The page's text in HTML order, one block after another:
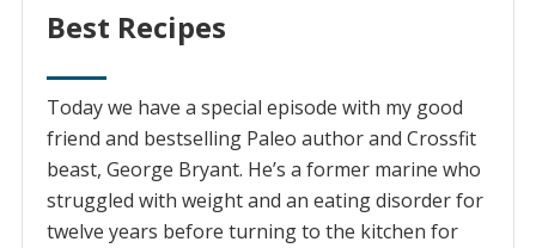
Best Recipes
Today we have a special episode with my good
friend and bestselling Paleo author and Crossfit
beast, George Bryant. He’s a former marine who
struggled with weight and an eating disorder for
twelve years before turning to the kitchen for